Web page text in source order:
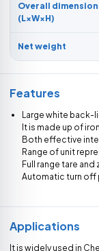
Overall
(L×W×H)
Net weight
Features
Large white back-
It is made up of
Both effective
Range of unit
Full range tare
Automatic turn off
Applications
It is widely used in